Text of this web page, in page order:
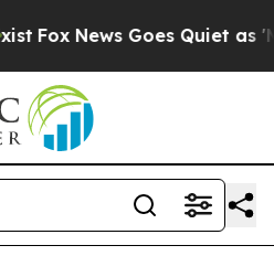
Fox News Goes Quiet as